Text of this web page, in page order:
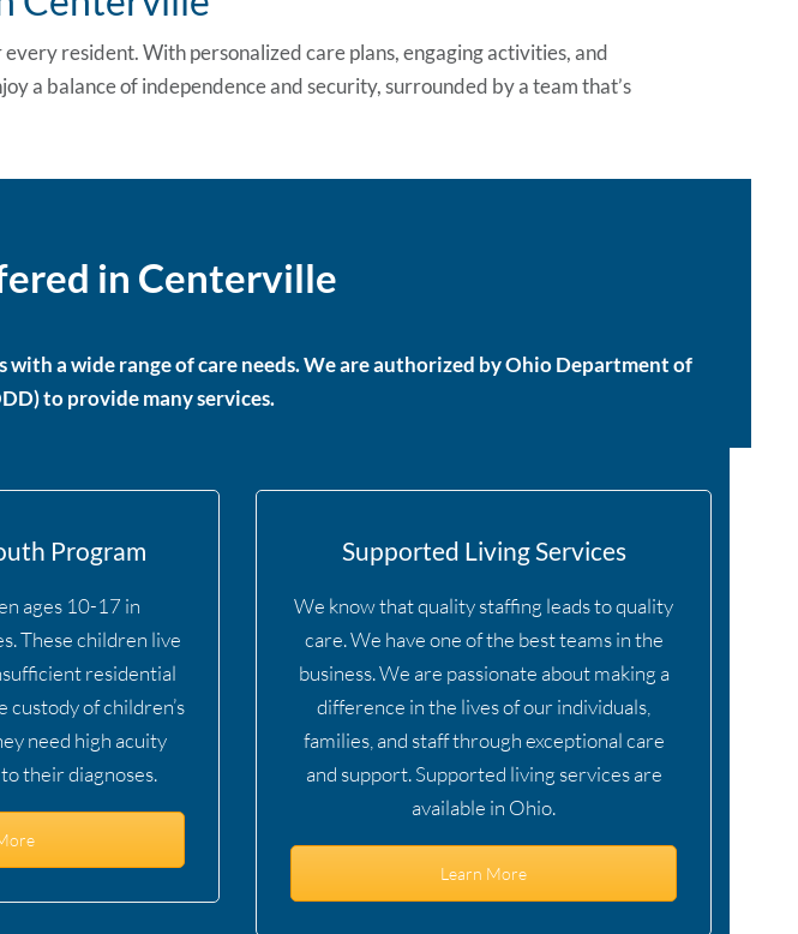
resident. With personalized care plans, engaging activities, and
a balance of independence and security, surrounded by a team that’s
in Centerville
a wide range of care needs. We are authorized by Ohio Department of
to provide many services.
Program
ages 10-17 in
These children live
residential
custody of children’s
need high acuity
their diagnoses.
Supported Living Services
We know that quality staffing leads to quality
care. We have one of the best teams in the
business. We are passionate about making a
difference in the lives of our individuals,
families, and staff through exceptional care
and support. Supported living services are
available in Ohio.
Learn More